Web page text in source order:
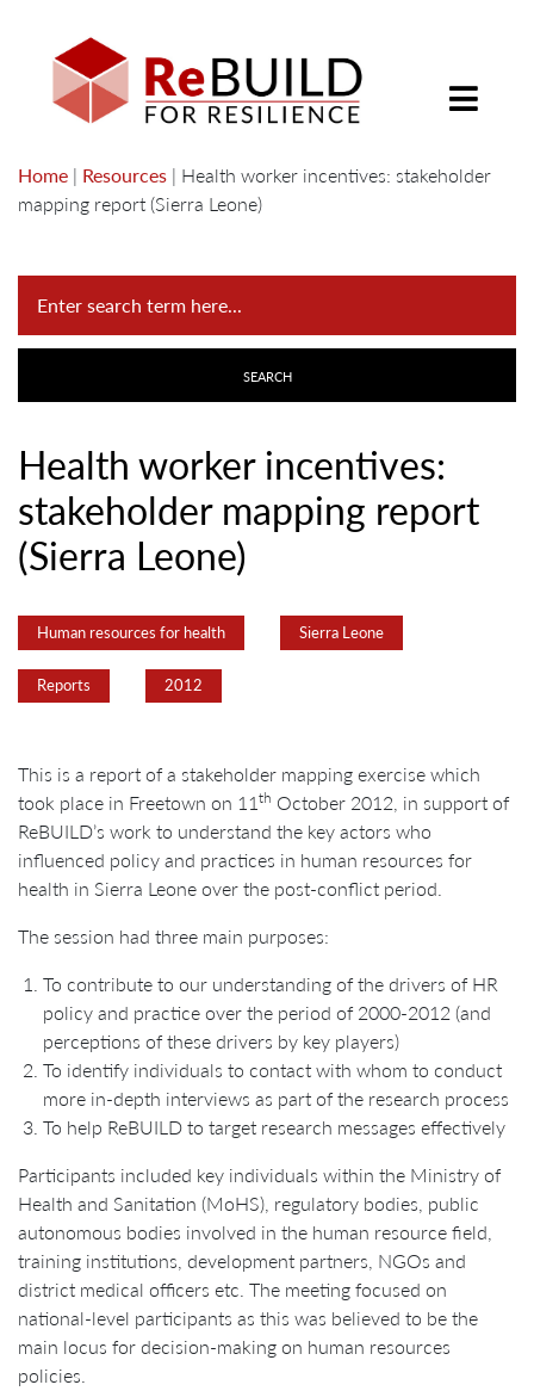
Home | Resources | Health worker incentives: stakeholder
mapping report (Sierra Leone)
Health worker incentives:
stakeholder mapping report
(Sierra Leone)
Human resources for health Sierra Leone
Reports 2012
This is a report of a stakeholder mapping exercise which
took place in Freetown on 11th October 2012, in support of
ReBUILD’s work to understand the key actors who
influenced policy and practices in human resources for
health in Sierra Leone over the post-conflict period.
The session had three main purposes:
To contribute to our understanding of the drivers of HR
policy and practice over the period of 2000-2012 (and
perceptions of these drivers by key players)
To identify individuals to contact with whom to conduct
more in-depth interviews as part of the research process
To help ReBUILD to target research messages effectively
Participants included key individuals within the Ministry of
Health and Sanitation (MoHS), regulatory bodies, public
autonomous bodies involved in the human resource field,
training institutions, development partners, NGOs and
district medical officers etc. The meeting focused on
national-level participants as this was believed to be the
main locus for decision-making on human resources
policies.